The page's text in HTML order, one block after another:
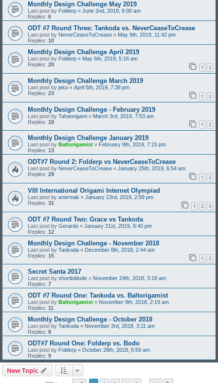
Monthly Design Challenge May 2019
Last post by Folderp « June 2nd, 2019, 6:00 am
Replies: 6
ODT #7 Round Three: Tankoda vs. NeverCeaseToCrease
Last post by NeverCeaseToCrease « May 9th, 2019, 11:42 pm
Replies: 10
Monthly Design Challenge April 2019
Last post by Folderp « May 5th, 2019, 5:16 am
Replies: 20 1 2
Monthly Design Challenge March 2019
Last post by jeko « April 5th, 2019, 7:38 pm
Replies: 23 1 2
Monthly Design Challenge - February 2019
Last post by Tahaorigami « March 3rd, 2019, 7:53 am
Replies: 18 1 2
Monthly Design Challenge January 2019
Last post by Baltorigamist « February 9th, 2019, 7:15 pm
Replies: 13
ODT#7 Round 2: Folderp vs NeverCeaseToCrease
Last post by NeverCeaseToCrease « January 25th, 2019, 6:54 am
Replies: 29 1 2
VIII International Origami Internet Olympiad
Last post by anermak « January 23rd, 2019, 2:59 pm
Replies: 31 1 2 3
ODT #7 Round Two: Grace vs Tankoda
Last post by Gerardo « January 21st, 2019, 8:40 pm
Replies: 12
Monthly Design Challenge - November 2018
Last post by Tankoda « December 8th, 2018, 2:44 am
Replies: 15 1 2
Secret Santa 2017
Last post by shortloldude « November 24th, 2018, 3:18 am
Replies: 7
ODT #7 Round One: Tankoda vs. Baltorigamist
Last post by Baltorigamist « November 9th, 2018, 2:19 am
Replies: 11
Monthly Design Challenge - October 2018
Last post by Tankoda « November 3rd, 2018, 3:11 am
Replies: 8
ODT#7 Round One: Folderp vs. Bodo
Last post by Folderp « October 28th, 2018, 5:59 am
Replies: 9
New Topic